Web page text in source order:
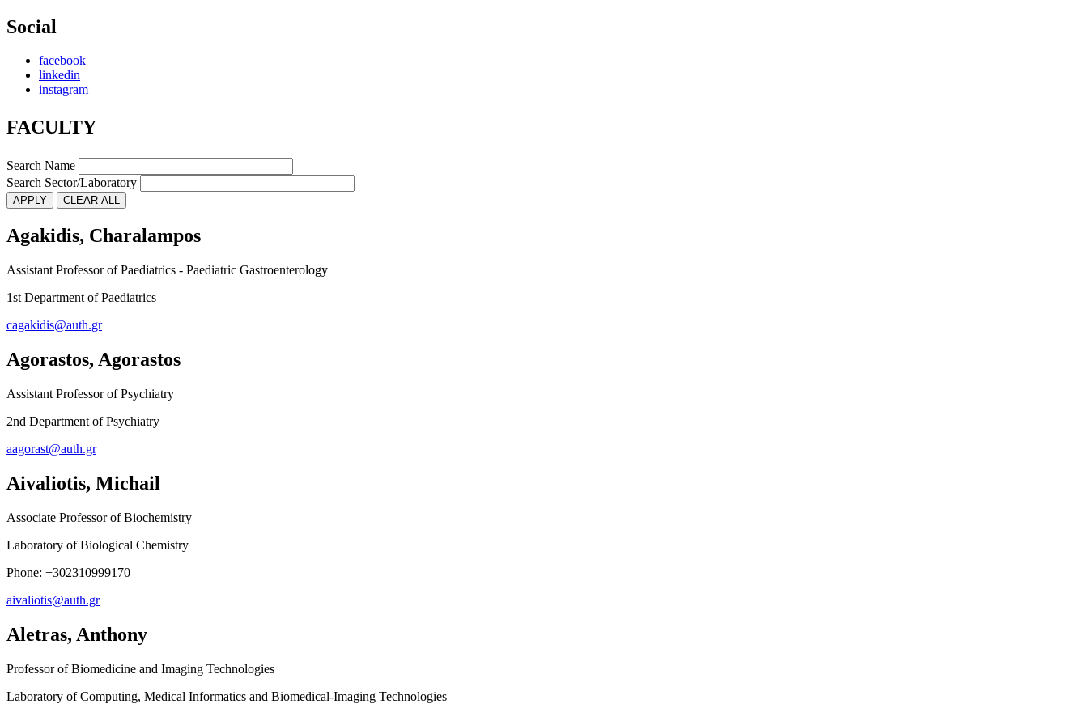
Social
facebook
linkedin
instagram
FACULTY
Search Name
Search Sector/Laboratory
Agakidis, Charalampos
Assistant Professor of Paediatrics - Paediatric Gastroenterology
1st Department of Paediatrics
cagakidis@auth.gr
Agorastos, Agorastos
Assistant Professor of Psychiatry
2nd Department of Psychiatry
aagorast@auth.gr
Aivaliotis, Michail
Associate Professor of Biochemistry
Laboratory of Biological Chemistry
Phone: +302310999170
aivaliotis@auth.gr
Aletras, Anthony
Professor of Biomedicine and Imaging Technologies
Laboratory of Computing, Medical Informatics and Biomedical-Imaging Technologies